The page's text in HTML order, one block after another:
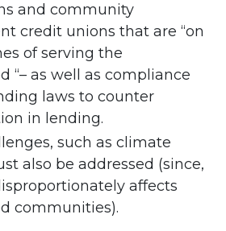
and community
credit unions that are “on
of serving the
“– as well as compliance
laws to counter
in lending.
such as climate
also be addressed (since,
affects
communities).